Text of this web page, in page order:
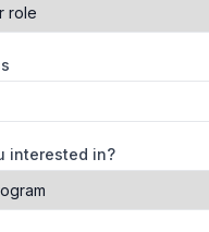
interested in?